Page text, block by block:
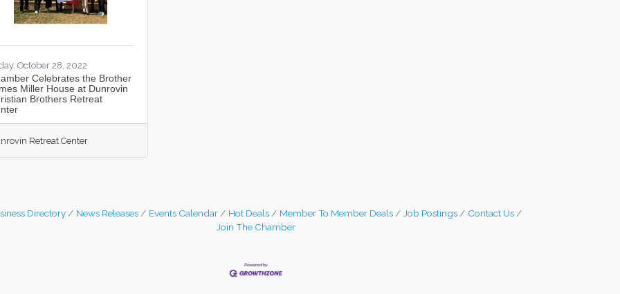
October 28, 2022
Celebrates the Brother
Miller House at Dunrovin
Brothers Retreat
Retreat Center
Directory News Releases Events Calendar Hot Deals Member To Member Deals Job Postings
Contact Us
Join The Chamber